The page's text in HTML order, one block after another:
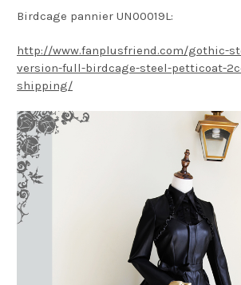
Birdcage pannier UN00019L:
http://www.fanplusfriend.com/gothic-
version-full-birdcage-steel-petticoat-
shipping/